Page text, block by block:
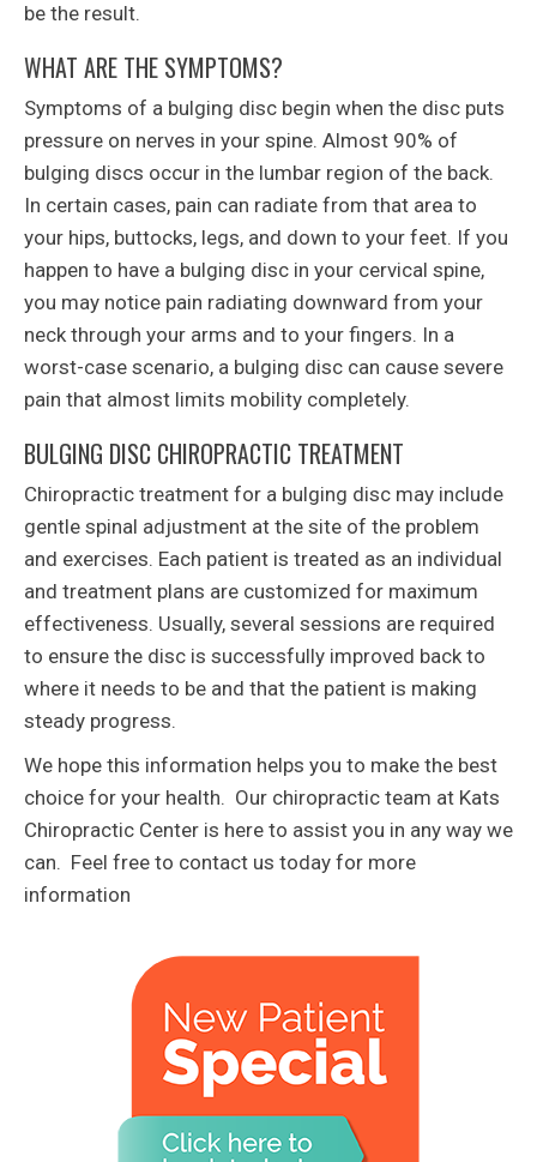
be the result.
WHAT ARE THE SYMPTOMS?
Symptoms of a bulging disc begin when the disc puts
pressure on nerves in your spine. Almost 90% of
bulging discs occur in the lumbar region of the back.
In certain cases, pain can radiate from that area to
your hips, buttocks, legs, and down to your feet. If you
happen to have a bulging disc in your cervical spine,
you may notice pain radiating downward from your
neck through your arms and to your fingers. In a
worst-case scenario, a bulging disc can cause severe
pain that almost limits mobility completely.
BULGING DISC CHIROPRACTIC TREATMENT
Chiropractic treatment for a bulging disc may include
gentle spinal adjustment at the site of the problem
and exercises. Each patient is treated as an individual
and treatment plans are customized for maximum
effectiveness. Usually, several sessions are required
to ensure the disc is successfully improved back to
where it needs to be and that the patient is making
steady progress.
We hope this information helps you to make the best
choice for your health. Our chiropractic team at Kats
Chiropractic Center is here to assist you in any way we
can. Feel free to contact us today for more
information